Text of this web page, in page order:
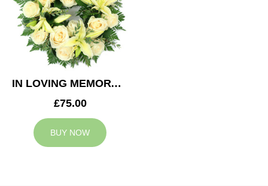
IN LOVING MEMORY WREATH
£75.00
BUY NOW